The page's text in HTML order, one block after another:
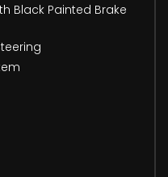
Black Painted Brake